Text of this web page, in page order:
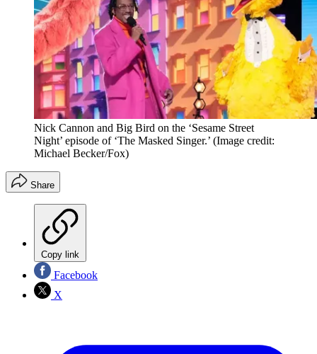
Nick Cannon and Big Bird on the ‘Sesame Street
Night’ episode of ‘The Masked Singer.’ (Image credit:
Michael Becker/Fox)
Share
Copy link
Facebook
X